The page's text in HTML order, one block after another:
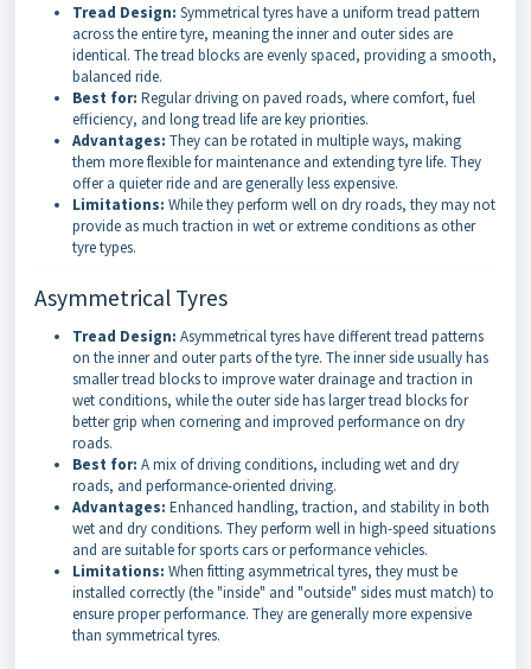
Tread Design: Symmetrical tyres have a uniform tread pattern
across the entire tyre, meaning the inner and outer sides are
identical. The tread blocks are evenly spaced, providing a smooth,
balanced ride.
Best for: Regular driving on paved roads, where comfort, fuel
efficiency, and long tread life are key priorities.
Advantages: They can be rotated in multiple ways, making
them more flexible for maintenance and extending tyre life. They
offer a quieter ride and are generally less expensive.
Limitations: While they perform well on dry roads, they may not
provide as much traction in wet or extreme conditions as other
tyre types.
Asymmetrical Tyres
Tread Design: Asymmetrical tyres have different tread patterns
on the inner and outer parts of the tyre. The inner side usually has
smaller tread blocks to improve water drainage and traction in
wet conditions, while the outer side has larger tread blocks for
better grip when cornering and improved performance on dry
roads.
Best for: A mix of driving conditions, including wet and dry
roads, and performance-oriented driving.
Advantages: Enhanced handling, traction, and stability in both
wet and dry conditions. They perform well in high-speed situations
and are suitable for sports cars or performance vehicles.
Limitations: When fitting asymmetrical tyres, they must be
installed correctly (the "inside" and "outside" sides must match) to
ensure proper performance. They are generally more expensive
than symmetrical tyres.